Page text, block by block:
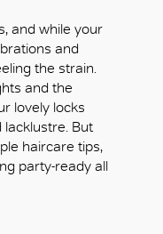
and while your
and
the strain.
and the
lovely locks
lacklustre. But
haircare tips,
party-ready all